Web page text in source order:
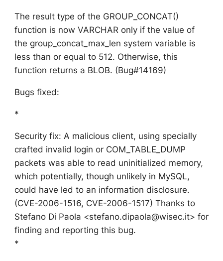
The result type of the GROUP_CONCAT()
function is now VARCHAR only if the value of
the group_concat_max_len system variable is
less than or equal to 512. Otherwise, this
function returns a BLOB. (Bug#14169)
Bugs fixed:
*
Security fix: A malicious client, using specially
crafted invalid login or COM_TABLE_DUMP
packets was able to read uninitialized memory,
which potentially, though unlikely in MySQL,
could have led to an information disclosure.
(CVE-2006-1516, CVE-2006-1517) Thanks to
Stefano Di Paola <stefano.dipaola@wisec.it> for
finding and reporting this bug.
*